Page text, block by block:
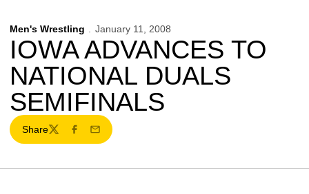
Men's Wrestling January 11, 2008
IOWA ADVANCES TO
NATIONAL DUALS
SEMIFINALS
Share
TwitterFacebook
Email